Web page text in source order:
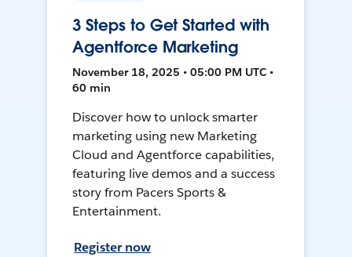
3 Steps to Get Started with
Agentforce Marketing
November 18, 2025 • 05:00 PM UTC •
60 min
Discover how to unlock smarter
marketing using new Marketing
Cloud and Agentforce capabilities,
featuring live demos and a success
story from Pacers Sports &
Entertainment.
Register now